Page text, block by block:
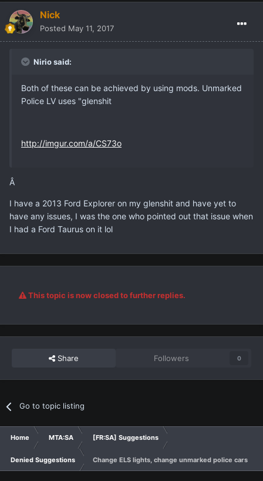
Nick
Posted May 11, 2017
Nirio said:
Both of these can be achieved by using mods. Unmarked
Police LV uses "glenshit
http://imgur.com/a/CS73o
Â
I have a 2013 Ford Explorer on my glenshit and have yet to
have any issues, I was the one who pointed out that issue when
I had a Ford Taurus on it lol
This topic is now closed to further replies.
Share Followers 0
Go to topic listing
Home MTA:SA [FR:SA] Suggestions
Denied Suggestions Change ELS lights, change unmarked police cars